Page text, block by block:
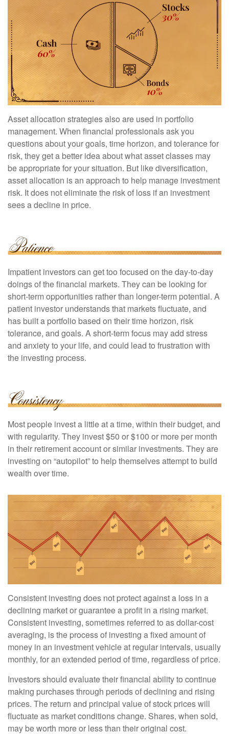
Asset allocation strategies also are used in portfolio
management. When financial professionals ask you
questions about your goals, time horizon, and tolerance for
risk, they get a better idea about what asset classes may
be appropriate for your situation. But like diversification,
asset allocation is an approach to help manage investment
risk. It does not eliminate the risk of loss if an investment
sees a decline in price.
Impatient investors can get too focused on the day-to-day
doings of the financial markets. They can be looking for
short-term opportunities rather than longer-term potential. A
patient investor understands that markets fluctuate, and
has built a portfolio based on their time horizon, risk
tolerance, and goals. A short-term focus may add stress
and anxiety to your life, and could lead to frustration with
the investing process.
Most people invest a little at a time, within their budget, and
with regularity. They invest $50 or $100 or more per month
in their retirement account or similar investments. They are
investing on “autopilot” to help themselves attempt to build
wealth over time.
Consistent investing does not protect against a loss in a
declining market or guarantee a profit in a rising market.
Consistent investing, sometimes referred to as dollar-cost
averaging, is the process of investing a fixed amount of
money in an investment vehicle at regular intervals, usually
monthly, for an extended period of time, regardless of price.
Investors should evaluate their financial ability to continue
making purchases through periods of declining and rising
prices. The return and principal value of stock prices will
fluctuate as market conditions change. Shares, when sold,
may be worth more or less than their original cost.